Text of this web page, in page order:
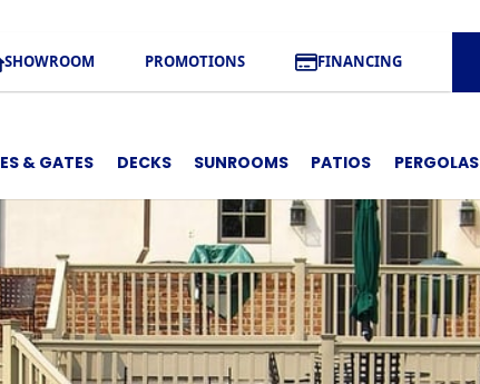
SHOWROOM PROMOTIONS FINANCING
& GATES DECKS SUNROOMS PATIOS PERGOLAS